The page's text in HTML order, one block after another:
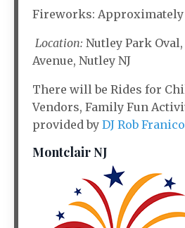
Fireworks: Approximately
Location: Nutley Park
Avenue, Nutley NJ
There will be Rides for
Vendors, Family Fun
provided by DJ Rob
Montclair NJ